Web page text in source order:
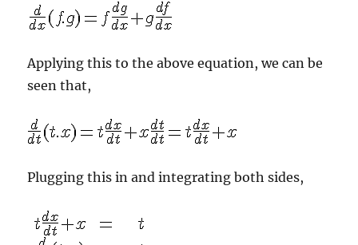
Applying this to the above equation, we can be
seen that,
Plugging this in and integrating both sides,